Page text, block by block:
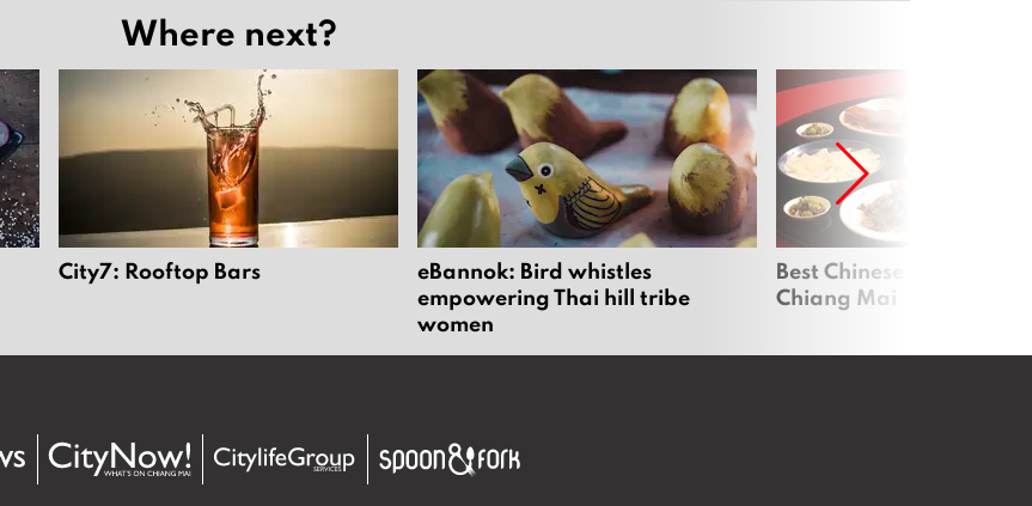
Where next?
City7: Rooftop Bars
eBannok: Bird whistles
empowering Thai hill tribe
women
Best Chinese
Chiang Mai